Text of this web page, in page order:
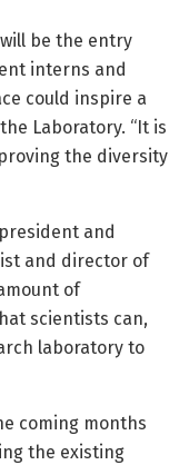
be the entry
interns and
could inspire a
Laboratory. “It is
the diversity
and
and director of
of
scientists can,
laboratory to
coming months
the existing